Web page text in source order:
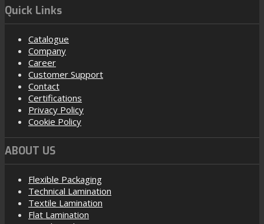
Quick Links
Catalogue
Company
Career
Customer Support
Contact
Certifications
Privacy Policy
Cookie Policy
ABOUT US
Flexible Packaging
Technical Lamination
Textile Lamination
Flat Lamination